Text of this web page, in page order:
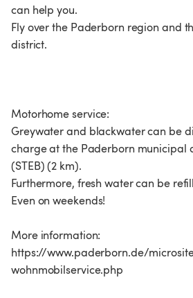
can help you.
Fly over the Paderborn region and
district.
Motorhome service:
Greywater and blackwater can be
charge at the Paderborn municipal
(STEB) (2 km).
Furthermore, fresh water can be
Even on weekends!
More information:
https://www.paderborn.de/
wohnmobilservice.php